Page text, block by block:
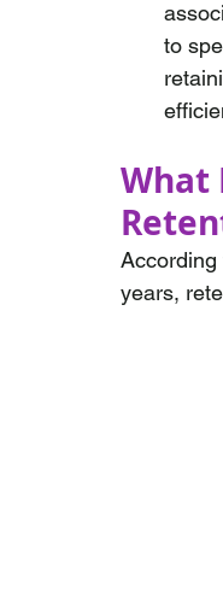
to
What
According
years,